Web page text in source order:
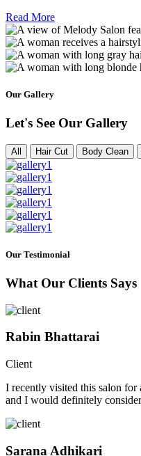
Read More
Our Gallery
Let's See Our Gallery
All Hair Cut Body Clean
Our Testimonial
What Our Clients Says
Rabin Bhattarai
Client
I recently visited this salon
and I would definitely
Sarana Adhikari